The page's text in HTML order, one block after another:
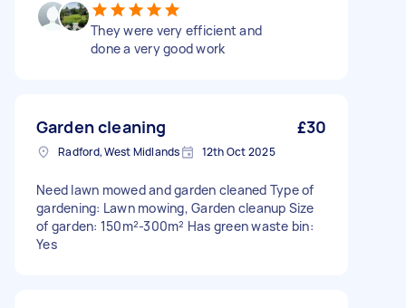
They were very efficient and
done a very good work
Garden cleaning £30
Radford, West Midlands 12th Oct 2025
Need lawn mowed and garden cleaned Type of
gardening: Lawn mowing, Garden cleanup Size
of garden: 150m²-300m² Has green waste bin:
Yes